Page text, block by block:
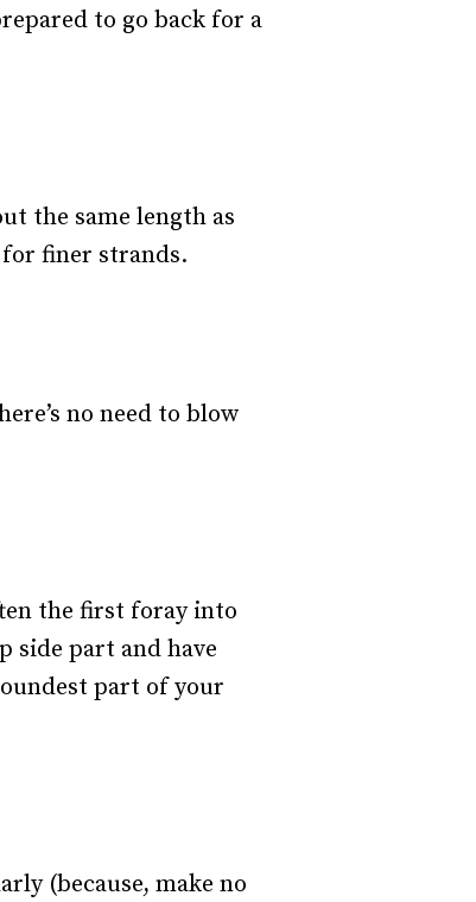
to go back for a
the same length as
finer strands.
no need to blow
the first foray into
side part and have
part of your
(because, make no